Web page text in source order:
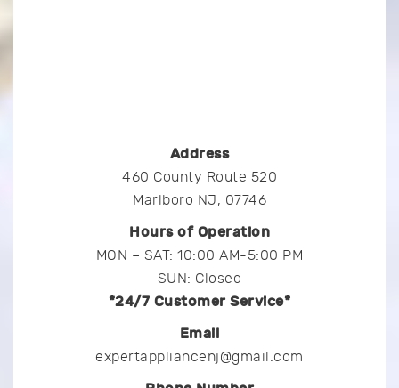
Address
460 County Route 520
Marlboro NJ, 07746
Hours of Operation
MON – SAT: 10:00 AM-5:00 PM
SUN: Closed
*24/7 Customer Service*
Email
expertappliancenj@gmail.com